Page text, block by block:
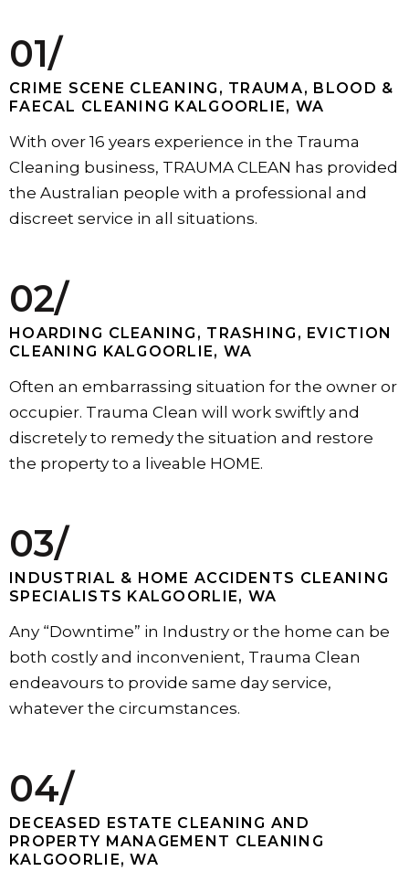
01/
CRIME SCENE CLEANING, TRAUMA, BLOOD &
FAECAL CLEANING KALGOORLIE, WA
With over 16 years experience in the Trauma
Cleaning business, TRAUMA CLEAN has provided
the Australian people with a professional and
discreet service in all situations.
02/
HOARDING CLEANING, TRASHING, EVICTION
CLEANING KALGOORLIE, WA
Often an embarrassing situation for the owner or
occupier. Trauma Clean will work swiftly and
discretely to remedy the situation and restore
the property to a liveable HOME.
03/
INDUSTRIAL & HOME ACCIDENTS CLEANING
SPECIALISTS KALGOORLIE, WA
Any “Downtime” in Industry or the home can be
both costly and inconvenient, Trauma Clean
endeavours to provide same day service,
whatever the circumstances.
04/
DECEASED ESTATE CLEANING AND
PROPERTY MANAGEMENT CLEANING
KALGOORLIE, WA